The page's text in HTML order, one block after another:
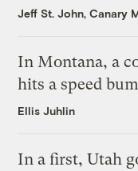
Jeff St. John, Canary
In Montana, a
hits a speed
Ellis Juhlin
In a first, Utah